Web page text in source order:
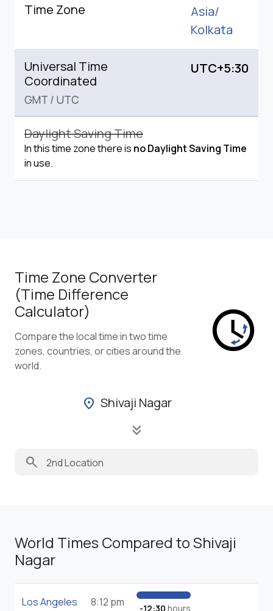
Time Zone
Asia/
Kolkata
Universal Time
Coordinated
GMT / UTC
UTC+5:30
Daylight Saving Time
In this time zone there is no Daylight Saving Time
in use.
Time Zone Converter
(Time Difference
Calculator)
Compare the local time in two time
zones, countries, or cities around the
world.
location_on Shivaji Nagar
keyboard_double_arrow_down
search
World Times Compared to Shivaji
Nagar
Los Angeles 8:12 pm -12:30 hours